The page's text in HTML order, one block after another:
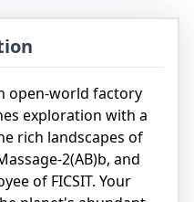
open-world factory
exploration with a
rich landscapes of
2(AB)b, and
of FICSIT. Your